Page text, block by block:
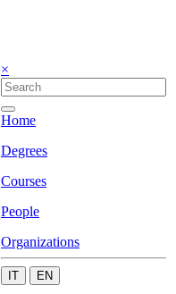
×
Home
Degrees
Courses
People
Organizations
IT EN